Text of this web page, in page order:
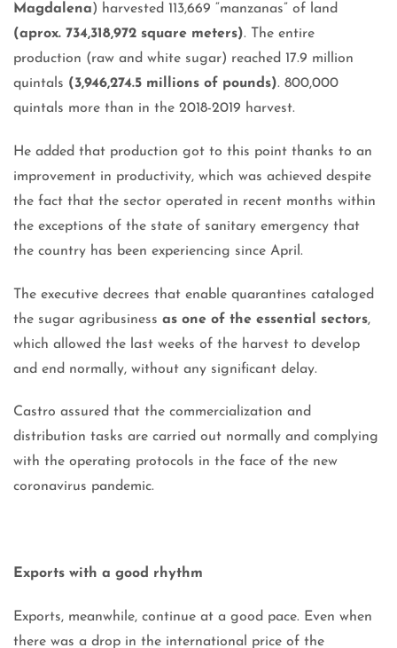
Magdalena) harvested 113,669 “manzanas” of land
(aprox. 734,318,972 square meters). The entire
production (raw and white sugar) reached 17.9 million
quintals (3,946,274.5 millions of pounds). 800,000
quintals more than in the 2018-2019 harvest.
He added that production got to this point thanks to an
improvement in productivity, which was achieved despite
the fact that the sector operated in recent months within
the exceptions of the state of sanitary emergency that
the country has been experiencing since April.
The executive decrees that enable quarantines cataloged
the sugar agribusiness as one of the essential sectors,
which allowed the last weeks of the harvest to develop
and end normally, without any significant delay.
Castro assured that the commercialization and
distribution tasks are carried out normally and complying
with the operating protocols in the face of the new
coronavirus pandemic.
Exports with a good rhythm
Exports, meanwhile, continue at a good pace. Even when
there was a drop in the international price of the